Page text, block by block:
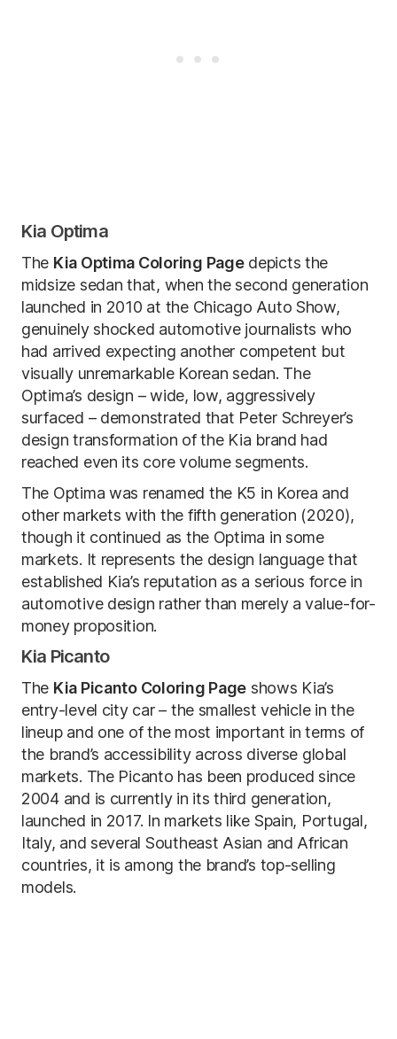
Kia Optima
The Kia Optima Coloring Pagedepicts the
midsize sedan that, when the second generation
launched in 2010 at the Chicago Auto Show,
genuinely shocked automotive journalists who
had arrived expecting another competent but
visually unremarkable Korean sedan. The
Optima’s design – wide, low, aggressively
surfaced – demonstrated that Peter Schreyer’s
design transformation of the Kia brand had
reached even its core volume segments.
The Optima was renamed the K5 in Korea and
other markets with the fifth generation (2020),
though it continued as the Optima in some
markets. It represents the design language that
established Kia’s reputation as a serious force in
automotive design rather than merely a value-for-
money proposition.
Kia Picanto
The Kia Picanto Coloring Page shows Kia’s
entry-level city car – the smallest vehicle in the
lineup and one of the most important in terms of
the brand’s accessibility across diverse global
markets. The Picanto has been produced since
2004 and is currently in its third generation,
launched in 2017. In markets like Spain, Portugal,
Italy, and several Southeast Asian and African
countries, it is among the brand’s top-selling
models.